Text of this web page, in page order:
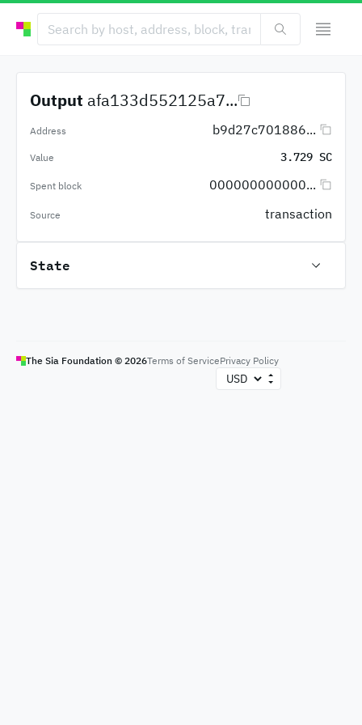
Output afa133d552125a7...
Address b9d27c701886...
Value 3.729 SC
Spent block 000000000000...
Source transaction
State
The Sia Foundation © 2026Terms of ServicePrivacy Policy